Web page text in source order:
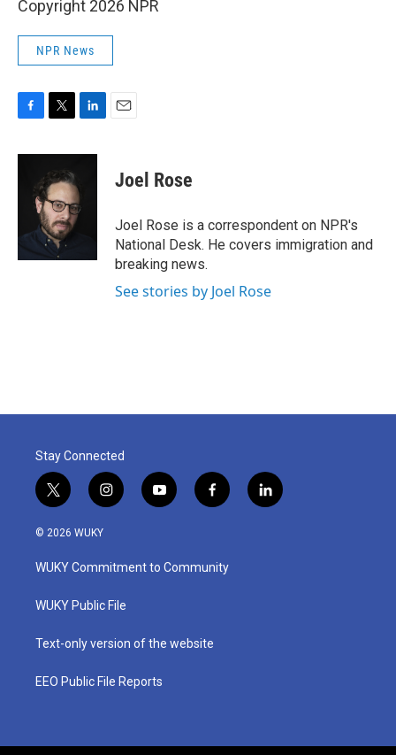
Copyright 2026 NPR
NPR News
c
k
i
t
t
e
r
n
e
d
Joel Rose
Joel Rose is a correspondent on NPR's
National Desk. He covers immigration and
breaking news.
See stories by Joel Rose
Stay Connected
t
w
i
t
e
i
n
a
g
a
y
o
u
b
f
a
b
o
l
i
© 2026 WUKY
WUKY Commitment to Community
WUKY Public File
Text-only version of the website
EEO Public File Reports